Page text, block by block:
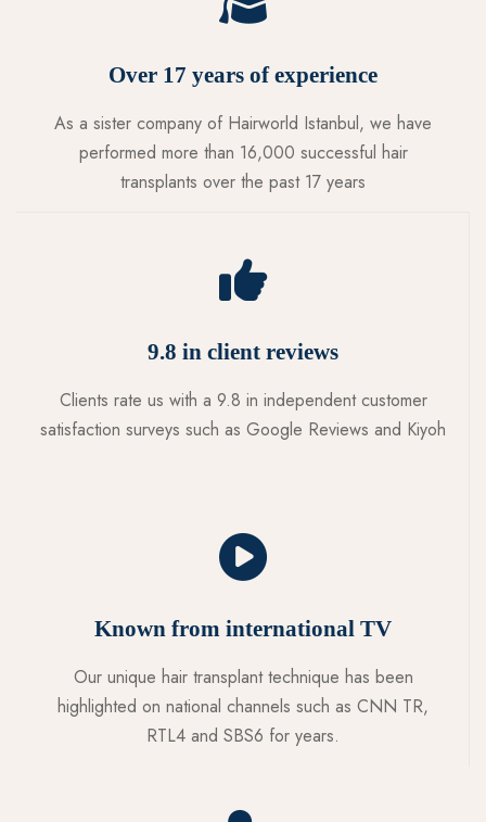
Over 17 years of experience
As a sister company of Hairworld Istanbul, we have
performed more than 16,000 successful hair
transplants over the past 17 years
9.8 in client reviews
Clients rate us with a 9.8 in independent customer
satisfaction surveys such as Google Reviews and Kiyoh
Known from international TV
Our unique hair transplant technique has been
highlighted on national channels such as CNN TR,
RTL4 and SBS6 for years.